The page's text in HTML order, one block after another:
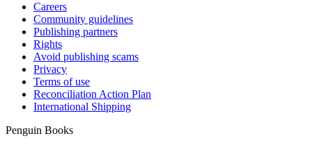
Careers
Community guidelines
Publishing partners
Rights
Avoid publishing scams
Privacy
Terms of use
Reconciliation Action Plan
International Shipping
Penguin Books